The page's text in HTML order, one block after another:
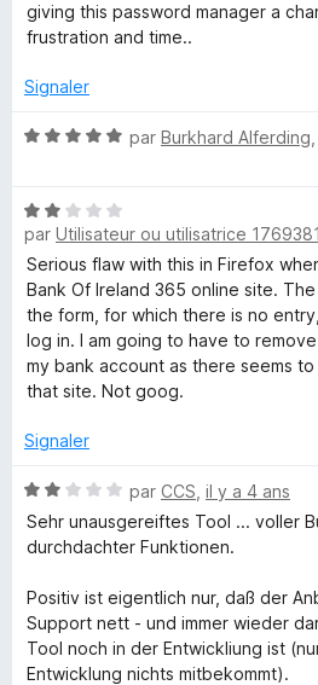
giving this password manager a
frustration and time..
Signaler
N
é
5
s
u
r
5
par Burkhard Alferding
N
o
t
é
2
s
u
r
par Utilisateur ou utilisatrice
Serious flaw with this in Firefox
Bank Of Ireland 365 online site.
the form, for which there is no
log in. I am going to have to
my bank account as there seems
that site. Not goog.
Signaler
N
o
t
2
s
u
r
par CCS il y a 4 ans
Sehr unausgereiftes Tool ... voller
durchdachter Funktionen.
Positiv ist eigentlich nur, daß der
Support nett - und immer wieder
Tool noch in der Entwickliung ist
Entwicklung nichts mitbekommt).